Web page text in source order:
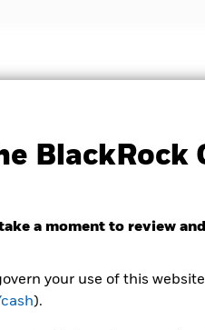
BlackRock
a moment to review
your use of this website
).
Web Disclosure PRIIP